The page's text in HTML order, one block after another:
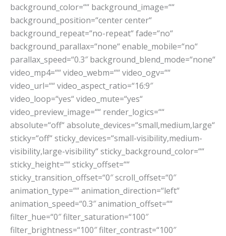
background_color=““ background_image=““
background_position=“center center“
background_repeat=“no-repeat“ fade=“no“
background_parallax=“none“ enable_mobile=“no“
parallax_speed=“0.3″ background_blend_mode=“none“
video_mp4=““ video_webm=““ video_ogv=““
video_url=““ video_aspect_ratio=“16:9″
video_loop=“yes“ video_mute=“yes“
video_preview_image=““ render_logics=““
absolute=“off“ absolute_devices=“small,medium,large“
sticky=“off“ sticky_devices=“small-visibility,medium-
visibility,large-visibility“ sticky_background_color=““
sticky_height=““ sticky_offset=““
sticky_transition_offset=“0″ scroll_offset=“0″
animation_type=““ animation_direction=“left“
animation_speed=“0.3″ animation_offset=““
filter_hue=“0″ filter_saturation=“100″
filter_brightness=“100″ filter_contrast=“100″